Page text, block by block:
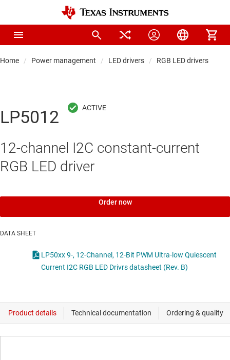
Home Power management LED drivers RGB LED drivers
LP5012
12-channel I2C constant-current
RGB LED driver
Order now
DATA SHEET
LP50xx 9-, 12-Channel, 12-Bit PWM Ultra-low Quiescent
Current I2C RGB LED Drivrs datasheet (Rev. B)